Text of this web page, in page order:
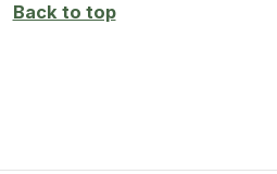
Back to top